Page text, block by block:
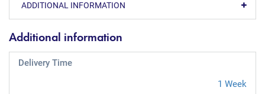
ADDITIONAL INFORMATION
Additional information
Delivery Time
1 Week